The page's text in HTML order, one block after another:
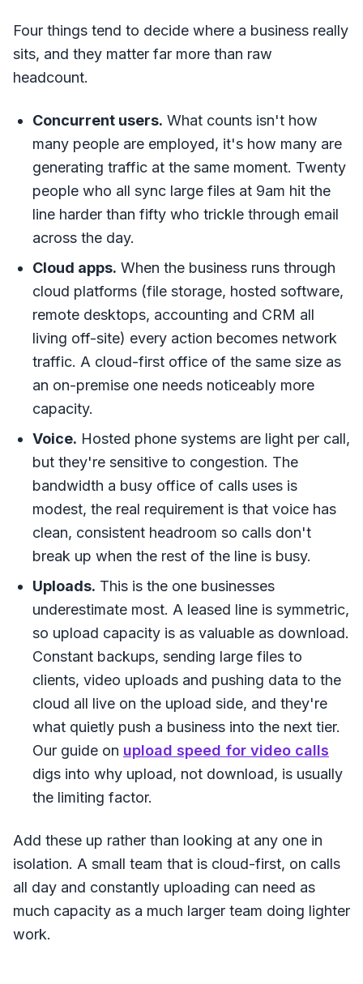
Four things tend to decide where a business really
sits, and they matter far more than raw
headcount.
Concurrent users. What counts isn't how
many people are employed, it's how many are
generating traffic at the same moment. Twenty
people who all sync large files at 9am hit the
line harder than fifty who trickle through email
across the day.
Cloud apps. When the business runs through
cloud platforms (file storage, hosted software,
remote desktops, accounting and CRM all
living off-site) every action becomes network
traffic. A cloud-first office of the same size as
an on-premise one needs noticeably more
capacity.
Voice. Hosted phone systems are light per call,
but they're sensitive to congestion. The
bandwidth a busy office of calls uses is
modest, the real requirement is that voice has
clean, consistent headroom so calls don't
break up when the rest of the line is busy.
Uploads. This is the one businesses
underestimate most. A leased line is symmetric,
so upload capacity is as valuable as download.
Constant backups, sending large files to
clients, video uploads and pushing data to the
cloud all live on the upload side, and they're
what quietly push a business into the next tier.
Our guide on upload speed for video calls
digs into why upload, not download, is usually
the limiting factor.
Add these up rather than looking at any one in
isolation. A small team that is cloud-first, on calls
all day and constantly uploading can need as
much capacity as a much larger team doing lighter
work.